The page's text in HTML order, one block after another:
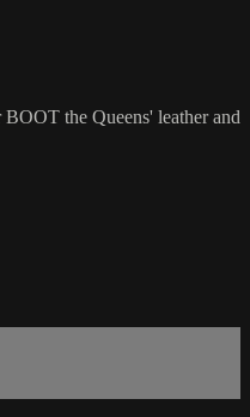
the Queens' leather and